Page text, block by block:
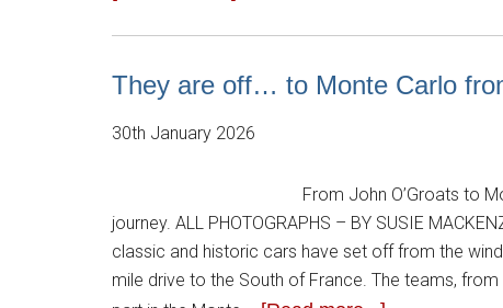
They are off… to Monte Carlo
30th January 2026
From John O’Groats to
journey. ALL PHOTOGRAPHS – BY SUSIE
classic and historic cars have set off from the
mile drive to the South of France. The teams,